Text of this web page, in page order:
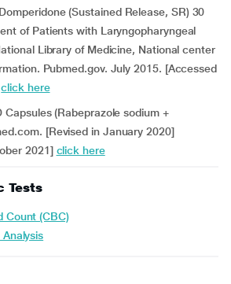
(Sustained Release, SR) 30
of Patients with Laryngopharyngeal
Library of Medicine, National center
Pubmed.gov. July 2015. [Accessed
click here
Capsules (Rabeprazole sodium +
[Revised in January 2020]
2021] click here
Tests
Count (CBC)
Analysis